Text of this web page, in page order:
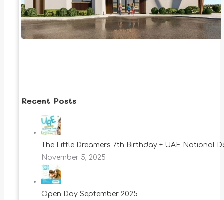
Recent Posts
The Little Dreamers 7th Birthday + UAE National
November 5, 2025
Open Day September 2025